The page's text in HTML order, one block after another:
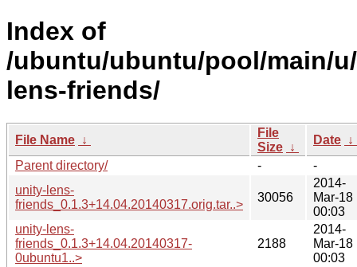
Index of
/ubuntu/ubuntu/pool/main/
lens-friends/
File Name ↓
File
Size ↓
Date ↓
Parent directory/
-
-
unity-lens-
friends_0.1.3+14.04.20140317.orig.tar..>
30056
2014-
Mar-18
00:03
unity-lens-
friends_0.1.3+14.04.20140317-
0ubuntu1..>
2188
2014-
Mar-18
00:03